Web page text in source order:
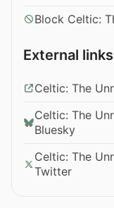
Block Celtic:
External links
Celtic: The
Celtic: The
Bluesky
Celtic: The
Twitter